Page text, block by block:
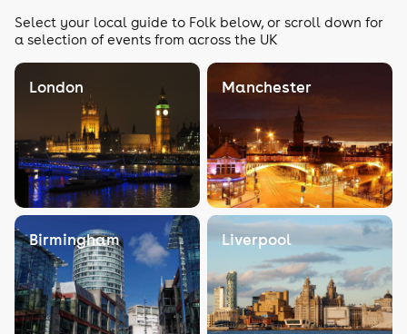
Select your local guide to Folk below, or scroll down for
a selection of events from across the UK
London Manchester
Birmingham Liverpool